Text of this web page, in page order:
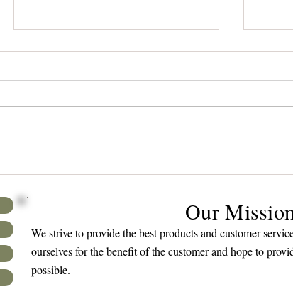
Title: Red Oak Revealed: The
How
Our
We strive to provide the best products and customer
ourselves for the benefit of the customer and hope to
possible.